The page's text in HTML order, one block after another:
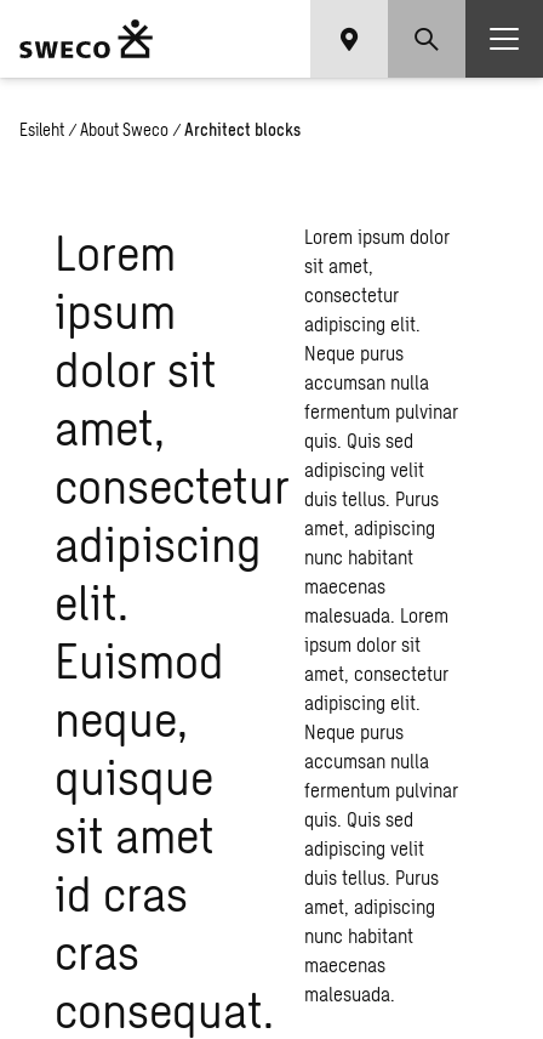
Esileht / About Sweco / Architect blocks
Lorem
ipsum
dolor sit
amet,
consectetur
adipiscing
elit.
Euismod
neque,
quisque
sit amet
id cras
cras
consequat.
Lorem ipsum dolor
sit amet,
consectetur
adipiscing elit.
Neque purus
accumsan nulla
fermentum pulvinar
quis. Quis sed
adipiscing velit
duis tellus. Purus
amet, adipiscing
nunc habitant
maecenas
malesuada. Lorem
ipsum dolor sit
amet, consectetur
adipiscing elit.
Neque purus
accumsan nulla
fermentum pulvinar
quis. Quis sed
adipiscing velit
duis tellus. Purus
amet, adipiscing
nunc habitant
maecenas
malesuada.